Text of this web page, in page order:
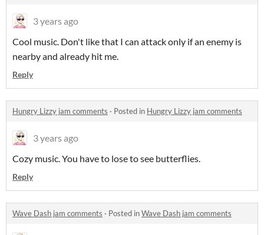
3 years ago
Cool music. Don't like that I can attack only if an enemy is
nearby and already hit me.
Reply
Hungry Lizzy jam comments · Posted in Hungry Lizzy jam comments
3 years ago
Cozy music. You have to lose to see butterflies.
Reply
Wave Dash jam comments · Posted inWave Dash jam comments